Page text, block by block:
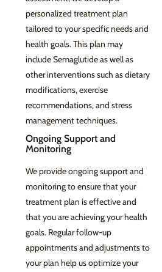
personalized treatment plan
tailored to your specific needs and
health goals. This plan may
include Semaglutide as well as
other interventions such as dietary
modifications, exercise
recommendations, and stress
management techniques.
Ongoing Support and
Monitoring
We provide ongoing support and
monitoring to ensure that your
treatment plan is effective and
that you are achieving your health
goals. Regular follow-up
appointments and adjustments to
your plan help us optimize your